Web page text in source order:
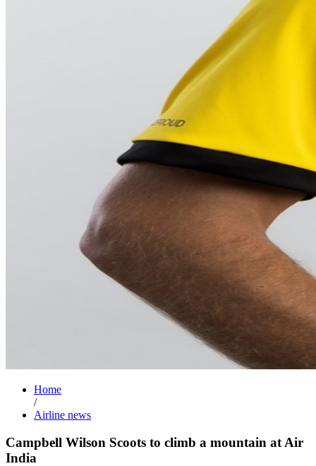
Home
/
Airline news
Campbell Wilson Scoots to climb a mountain at Air
India